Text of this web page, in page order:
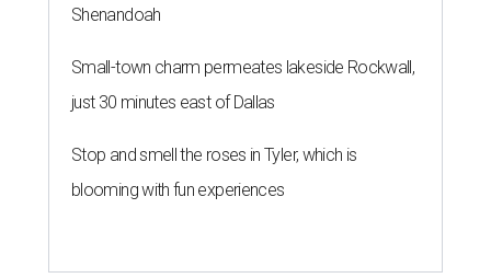
Shenandoah
Small-town charm permeates lakeside Rockwall,
just 30 minutes east of Dallas
Stop and smell the roses in Tyler, which is
blooming with fun experiences